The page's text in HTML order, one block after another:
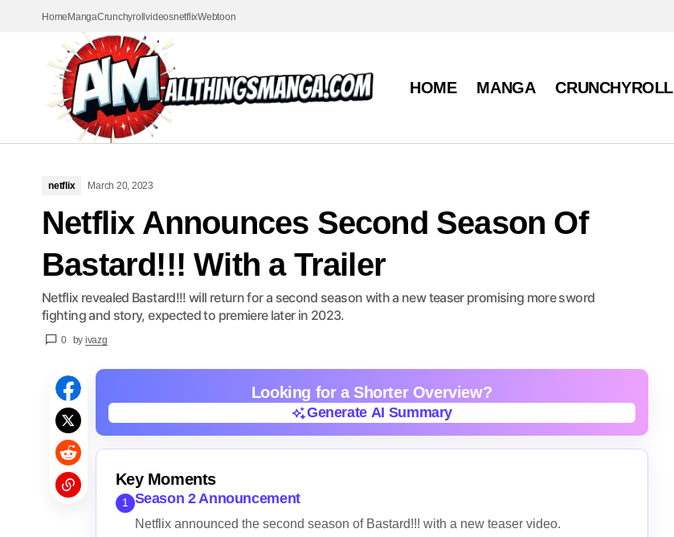
HomeMangaCrunchyrollvideosnetflixWebtoon
HOME MANGA CRUNCHYROLL
netflix March 20, 2023
Netflix Announces Second Season Of
Bastard!!! With a Trailer
Netflix revealed Bastard!!! will return for a second season with a new teaser promising more sword
fighting and story, expected to premiere later in 2023.
0 by ivazg
Looking for a Shorter Overview?
Generate AI Summary
Key Moments
1 Season 2 Announcement
Netflix announced the second season of Bastard!!! with a new teaser video.